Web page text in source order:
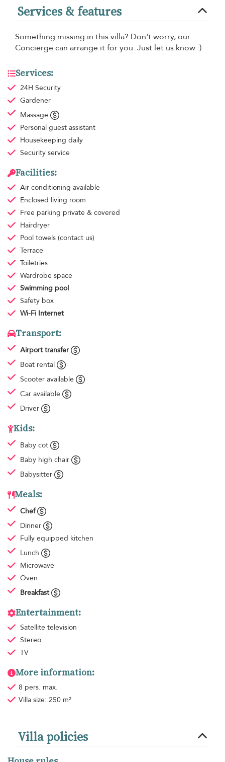
Services & features
Something missing in this villa? Don't worry, our
Concierge can arrange it for you. Just let us know :)
Services:
24H Security
Gardener
Massage
Personal guest assistant
Housekeeping daily
Security service
Facilities:
Air conditioning available
Enclosed living room
Free parking private & covered
Hairdryer
Pool towels (contact us)
Terrace
Toiletries
Wardrobe space
Swimming pool
Safety box
Wi-Fi Internet
Transport:
Airport transfer
Boat rental
Scooter available
Car available
Driver
Kids:
Baby cot
Baby high chair
Babysitter
Meals:
Chef
Dinner
Fully equipped kitchen
Lunch
Microwave
Oven
Breakfast
Entertainment:
Satellite television
Stereo
TV
More information:
8 pers. max.
Villa size: 250 m²
Villa policies